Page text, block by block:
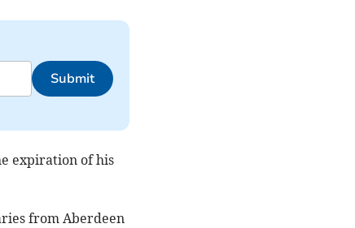
Submit
expiration of his
from Aberdeen